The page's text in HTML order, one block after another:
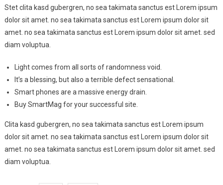
Stet clita kasd gubergren, no sea takimata sanctus est Lorem ipsum
dolor sit amet. no sea takimata sanctus est Lorem ipsum dolor sit
amet. no sea takimata sanctus est Lorem ipsum dolor sit amet. sed
diam voluptua.
Light comes from all sorts of randomness void.
It’s a blessing, but also a terrible defect sensational.
Smart phones are a massive energy drain.
Buy SmartMag for your successful site.
Clita kasd gubergren, no sea takimata sanctus est Lorem ipsum
dolor sit amet. no sea takimata sanctus est Lorem ipsum dolor sit
amet. no sea takimata sanctus est Lorem ipsum dolor sit amet. sed
diam voluptua.